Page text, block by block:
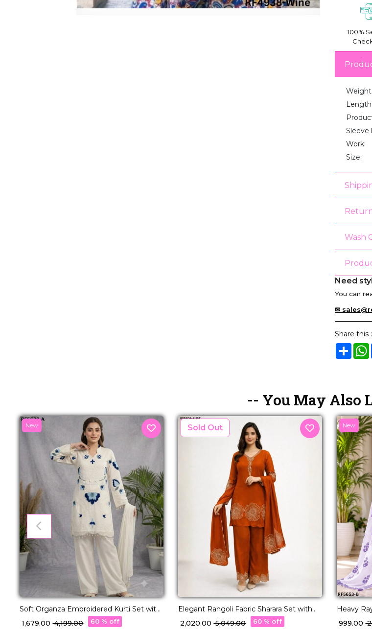
100%
Weight:
Length:
Sleeve
Work:
Size:
Wash
Need
You can
✉
Share this :
Share
-- You May Also
New
Soft Organza Embroidered Kurti Set with
Cut Work!
₹ 1,679.00₹ 4,199.00 60 % off
New
Elegant Rangoli Fabric Sharara Set with
Beads Work!
₹ 2,020.00₹ 5,049.00 60 % off
New
Heavy
with
₹ 999.00₹